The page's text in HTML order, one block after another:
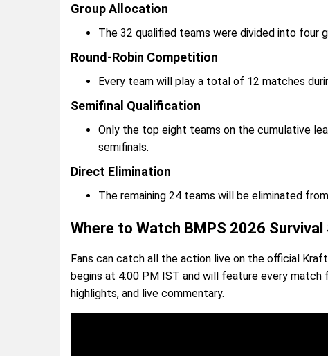
Group Allocation
The 32 qualified teams were divided into four
Round-Robin Competition
Every team will play a total of 12 matches
Semifinal Qualification
Only the top eight teams on the cumulative
semifinals.
Direct Elimination
The remaining 24 teams will be eliminated
Where to Watch BMPS 2026 Survival
Fans can catch all the action live on the official
begins at 4:00 PM IST and will feature every
highlights, and live commentary.